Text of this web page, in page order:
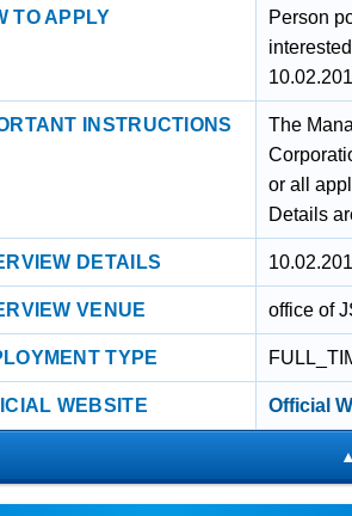
TO APPLY
Person
INSTRUCTIONS
The
or all
Details
DETAILS
VENUE office of
TYPE
WEBSITE Official